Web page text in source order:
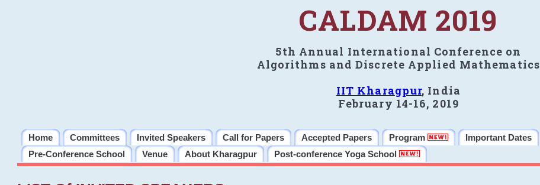
CALDAM 2019
5th Annual International Conference on
Algorithms and Discrete Applied Mathematics
IIT Kharagpur, India
February 14-16, 2019
Home Committees Invited Speakers Call for Papers Accepted Papers Program Important Dates
Pre-Conference School
Venue About Kharagpur Post-conference Yoga School